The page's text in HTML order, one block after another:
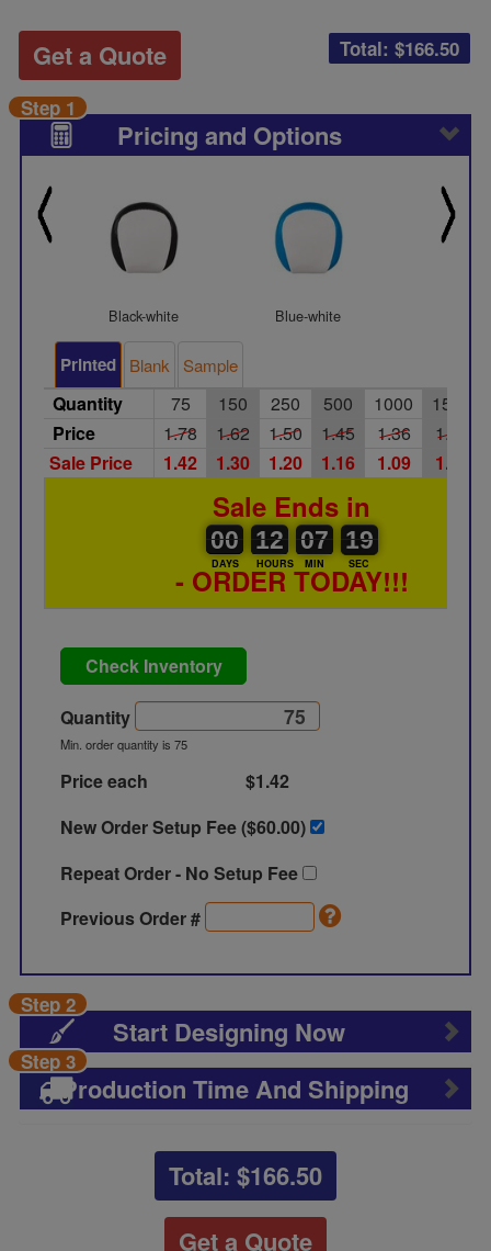
Total: $166.50
Get a Quote
Pricing and Options
Step 1
Black-white Blue-white
Printed Blank Sample
Quantity 75 150 250 500 1000 1500
Price
1.78 1.62 1.50 1.45 1.36
1.30
Sale Price
1.42 1.30 1.20 1.16 1.09 1.04
Sale Ends in
00
00
00
DAYS
12
12
00
HOURS
07
07
00
MIN
19
19
20
SEC
- ORDER TODAY!!!
Check Inventory
Quantity
Min. order quantity is 75
Price each
$1.42
New Order Setup Fee ($60.00)
Repeat Order - No Setup Fee
Previous Order #
Start Designing Now
Step 2
Production Time And Shipping
Step 3
Total: $166.50
Get a Quote